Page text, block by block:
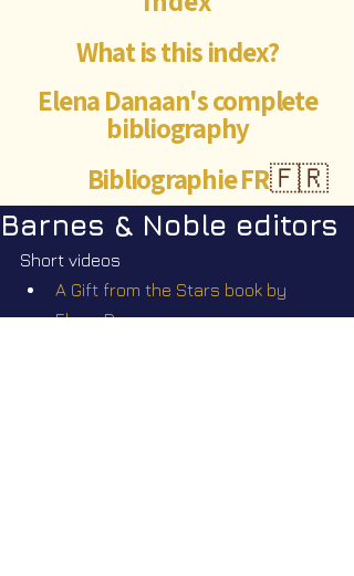
What is this index?
Elena Danaan's complete
bibliography
🇫🇷
Bibliographie FR
Barnes & Noble editors
Short videos
A Gift from the Stars book by
Elena Danaan